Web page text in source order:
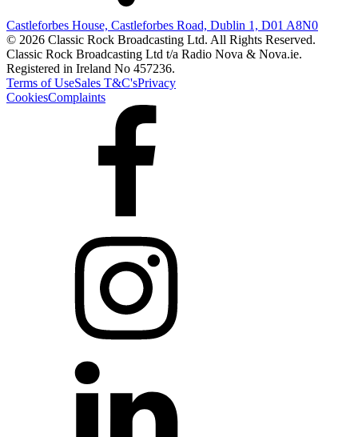
Castleforbes House, Castleforbes Road, Dublin 1, D01 A8N0
© 2026 Classic Rock Broadcasting Ltd. All Rights Reserved.
Classic Rock Broadcasting Ltd t/a Radio Nova & Nova.ie.
Registered in Ireland No 457236.
Terms of UseSales T&C'sPrivacy
CookiesComplaints